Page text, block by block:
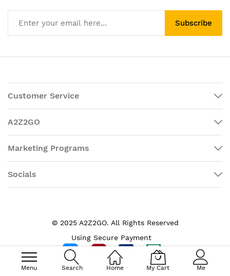
Menu Search Home My Cart Me
Subscribe
Customer Service
A2Z2GO
Marketing Programs
Socials
© 2025 A2Z2GO. All Rights Reserved
Using Secure Payment